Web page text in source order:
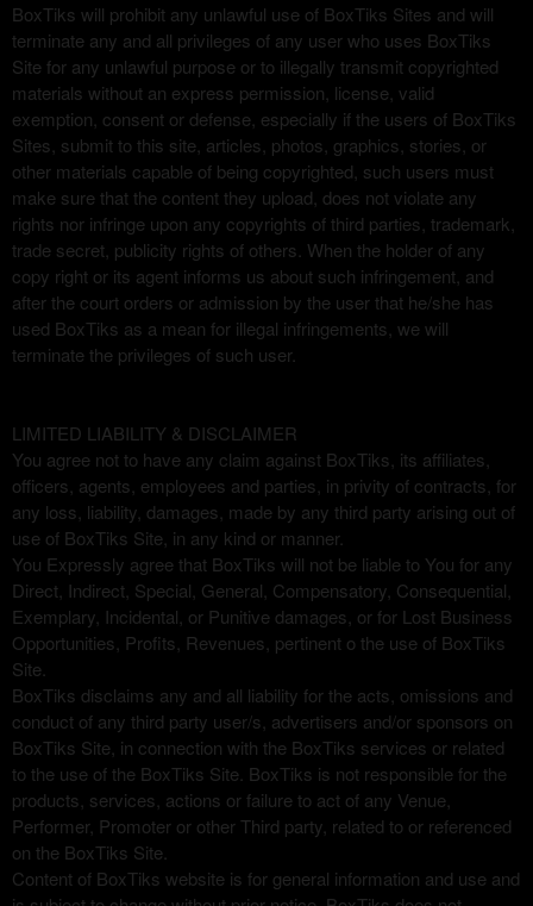
BoxTiks will prohibit any unlawful use of BoxTiks Sites and will
terminate any and all privileges of any user who uses BoxTiks
Site for any unlawful purpose or to illegally transmit copyrighted
materials without an express permission, license, valid
exemption, consent or defense, especially if the users of BoxTiks
Sites, submit to this site, articles, photos, graphics, stories, or
other materials capable of being copyrighted, such users must
make sure that the content they upload, does not violate any
rights nor infringe upon any copyrights of third parties, trademark,
trade secret, publicity rights of others. When the holder of any
copy right or its agent informs us about such infringement, and
after the court orders or admission by the user that he/she has
used BoxTiks as a mean for illegal infringements, we will
terminate the privileges of such user.
LIMITED LIABILITY & DISCLAIMER
You agree not to have any claim against BoxTiks, its affiliates,
officers, agents, employees and parties, in privity of contracts, for
any loss, liability, damages, made by any third party arising out of
use of BoxTiks Site, in any kind or manner.
You Expressly agree that BoxTiks will not be liable to You for any
Direct, Indirect, Special, General, Compensatory, Consequential,
Exemplary, Incidental, or Punitive damages, or for Lost Business
Opportunities, Profits, Revenues, pertinent o the use of BoxTiks
Site.
BoxTiks disclaims any and all liability for the acts, omissions and
conduct of any third party user/s, advertisers and/or sponsors on
BoxTiks Site, in connection with the BoxTiks services or related
to the use of the BoxTiks Site. BoxTiks is not responsible for the
products, services, actions or failure to act of any Venue,
Performer, Promoter or other Third party, related to or referenced
on the BoxTiks Site.
Content of BoxTiks website is for general information and use and